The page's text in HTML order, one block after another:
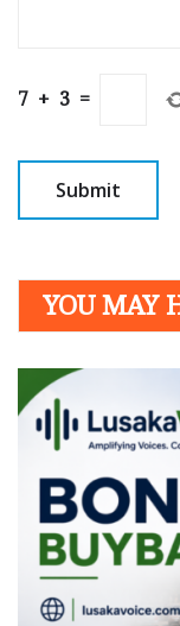
7 + 3 =
YOU MAY